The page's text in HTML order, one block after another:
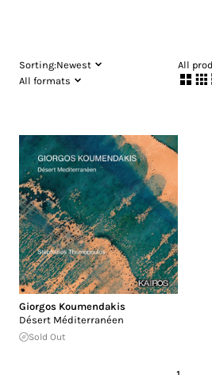
Sorting:Newest
All
All formats
Giorgos Koumendakis
Désert Méditerranéen
Sold Out